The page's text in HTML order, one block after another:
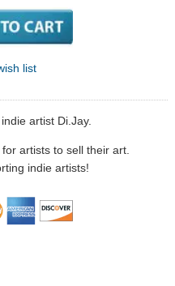
list
artist Di.Jay.
artists to sell their art.
indie artists!